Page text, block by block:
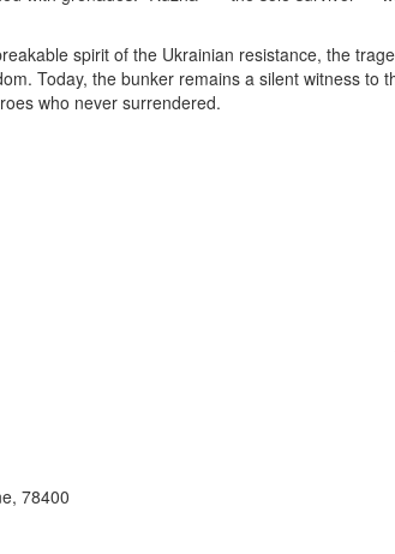
spirit of the Ukrainian resistance, the
Today, the bunker remains a silent witness to
who never surrendered.
78400